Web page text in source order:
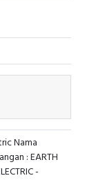
Nama
: EARTH
-